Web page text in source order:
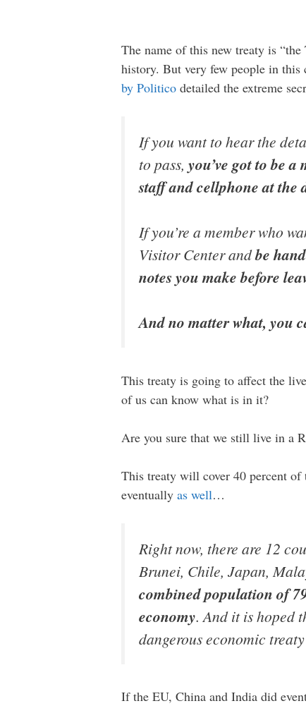
The name of this new treaty is
history. But very few people in this
by Politico detailed the extreme
If you want to hear the
to pass, you’ve got to be
staff and cellphone at the
If you’re a member who
Visitor Center andbe
notes you make before
And no matter what, you
This treaty is going to affect the
of us can know what is in it?
Are you sure that we still live in a
This treaty will cover 40 percent of
eventually as well…
Right now, there are 12
Brunei, Chile, Japan,
combined population of
economy. And it is hoped
dangerous economic
If the EU, China and India did